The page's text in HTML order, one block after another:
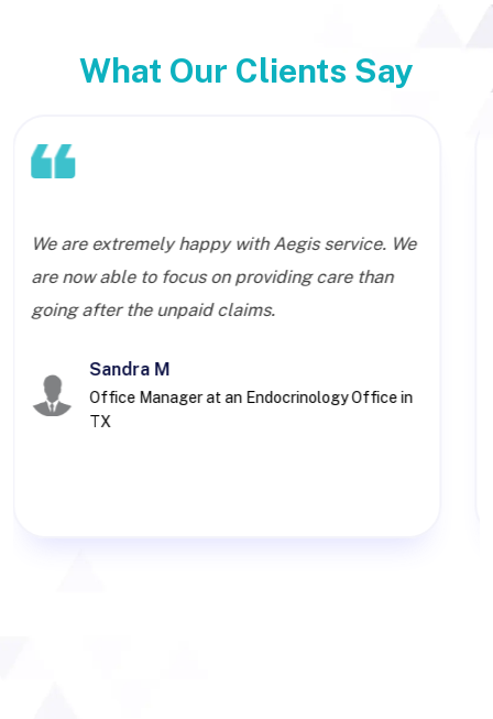
What Our Clients Say
We are extremely happy with Aegis service. We
are now able to focus on providing care than
going after the unpaid claims.
Sandra M
Office Manager at an Endocrinology Office in
TX